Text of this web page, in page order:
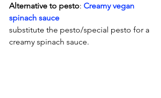
Alternative to pesto: Creamy vegan
spinach sauce
substitute the pesto/special pesto for a
creamy spinach sauce.